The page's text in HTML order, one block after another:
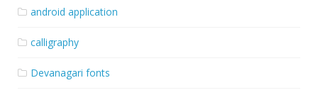
android application
calligraphy
Devanagari fonts